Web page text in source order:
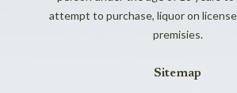
attempt to purchase, liquor on
premisies.
Sitemap